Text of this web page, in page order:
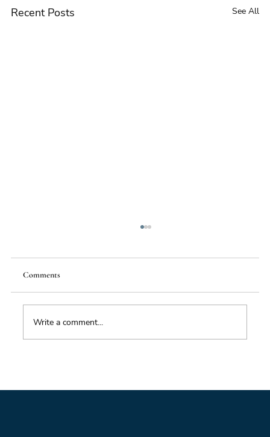
Recent Posts See All
Food Supply Chain Futures
Comments
Write a comment...